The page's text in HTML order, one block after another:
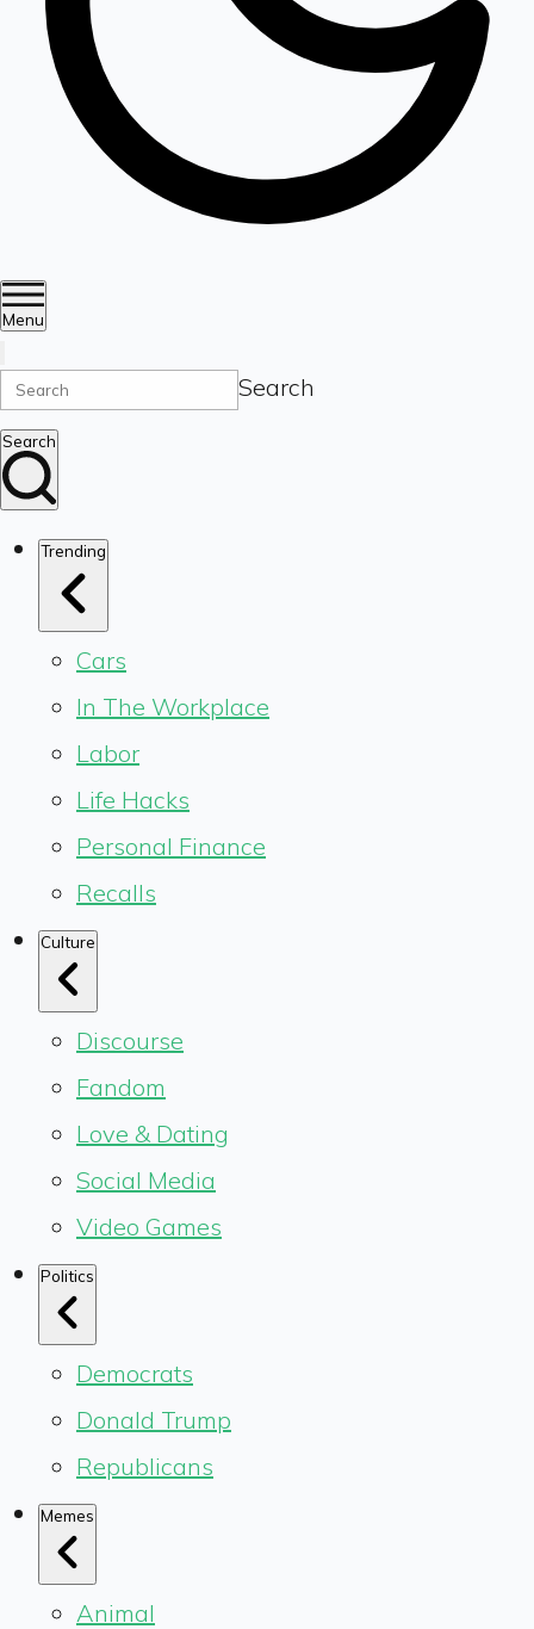
Menu
Search
Search
Trending
Cars
In The Workplace
Labor
Life Hacks
Personal Finance
Recalls
Culture
Discourse
Fandom
Love & Dating
Social Media
Video Games
Politics
Democrats
Donald Trump
Republicans
Memes
Animal